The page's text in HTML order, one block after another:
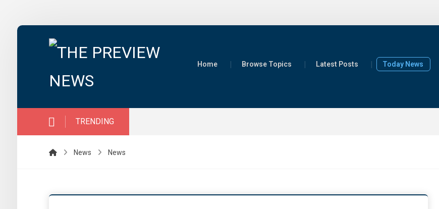
Home Browse Topics Latest Posts Today News
TRENDING
News News